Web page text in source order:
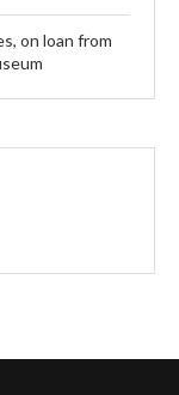
on loan from